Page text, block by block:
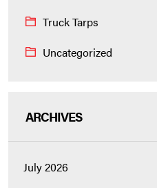
Truck Tarps
Uncategorized
ARCHIVES
July 2026